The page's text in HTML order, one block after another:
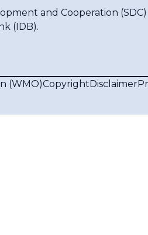
and Cooperation (SDC)
(IDB).
(WMO)CopyrightDisclaimer